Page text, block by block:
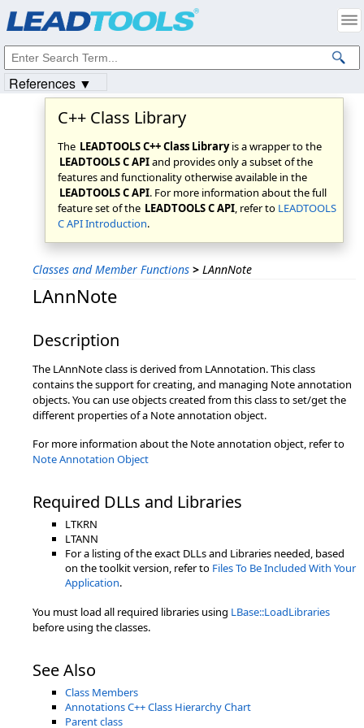
C++ Class Library
The LEADTOOLS C++ Class Libraryis a wrapper to the
LEADTOOLS C APIand provides only a subset of the
features and functionality otherwise available in the
LEADTOOLS C API. For more information about the full
feature set of the LEADTOOLS C API, refer to LEADTOOLS
C API Introduction.
Classes and Member Functions > LAnnNote
LAnnNote
Description
The LAnnNote class is derived from LAnnotation. This class
contains the support for creating, and managing Note annotation
objects. You can use objects created from this class to set/get the
different properties of a Note annotation object.
For more information about the Note annotation object, refer to
Note Annotation Object
Required DLLs and Libraries
LTKRN
LTANN
For a listing of the exact DLLs and Libraries needed, based
on the toolkit version, refer to Files To Be Included With Your
Application.
You must load all required libraries using LBase::LoadLibraries
before using the classes.
See Also
Class Members
Annotations C++ Class Hierarchy Chart
Parent class
References ▼
Intellectual Property Notices
© 1991-2023Apryse Sofware Corp. All Rights Reserved.